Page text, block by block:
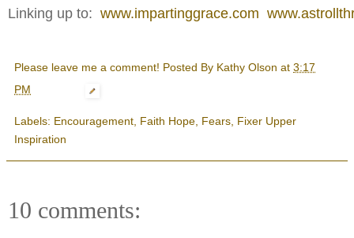
Linking up to: www.impartinggrace.com
Please leave me a comment! Posted By Kathy Olson at 3:17
PM
Labels: Encouragement Faith Hope Fears Fixer Upper
Inspiration
10 comments: